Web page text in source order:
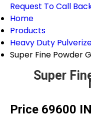
Request To Call
Home
Products
Heavy Duty
Super Fine Powder
Super
Price 69600